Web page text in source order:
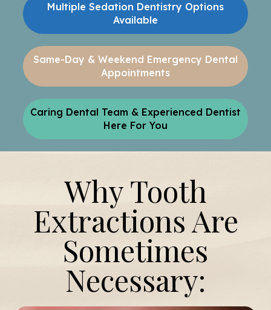
Multiple Sedation Dentistry Options
Available
Same-Day & Weekend Emergency Dental
Appointments
Caring Dental Team & Experienced Dentist
Here For You
Why Tooth
Extractions Are
Sometimes
Necessary: